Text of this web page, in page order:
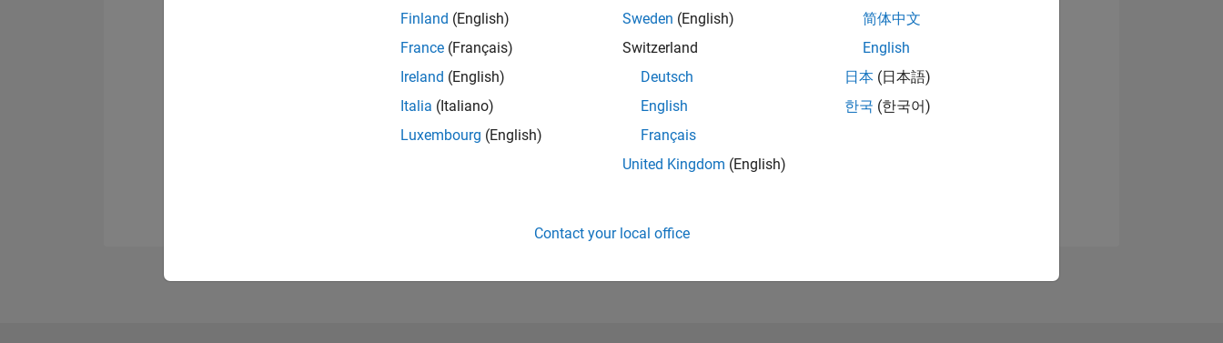
Finland (English)
France (Français)
Ireland (English)
Italia (Italiano)
Luxembourg (English)
Sweden (English)
Switzerland
Deutsch
English
Français
United Kingdom (English)
简体中文
English
日本 (日本語)
한국 (한국어)
Contact your local office